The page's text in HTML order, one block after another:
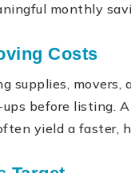
monthly
Costs
supplies, movers,
before listing.
yield a faster,